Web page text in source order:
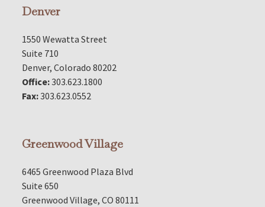
Denver
1550 Wewatta Street
Suite 710
Denver, Colorado 80202
Office:303.623.1800
Fax:303.623.0552
Greenwood Village
6465 Greenwood Plaza Blvd
Suite 650
Greenwood Village, CO 80111